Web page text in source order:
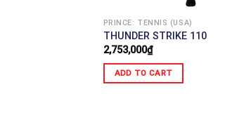
PRINCE: TENNIS (USA)
THUNDER STRIKE 110
2,753,000₫
ADD TO CART